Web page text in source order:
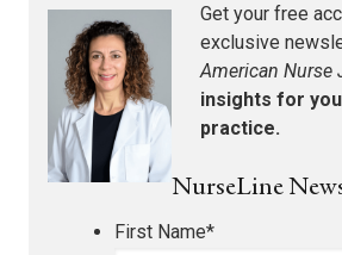
Get your free
exclusive
American Nurse
insights for
practice.
NurseLine
First Name*